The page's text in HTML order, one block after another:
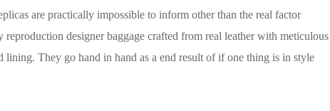
are practically impossible to inform other than the real factor
designer baggage crafted from real leather with meticulous
lining. They go hand in hand as a end result of if one thing is in style